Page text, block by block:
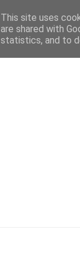
This site uses
are shared with
statistics, and to